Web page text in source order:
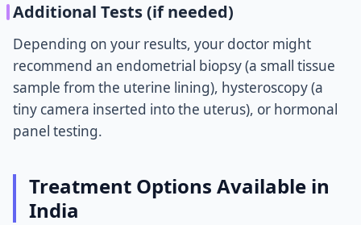
Additional Tests (if needed)
Depending on your results, your doctor might
recommend an endometrial biopsy (a small tissue
sample from the uterine lining), hysteroscopy (a
tiny camera inserted into the uterus), or hormonal
panel testing.
Treatment Options Available in
India